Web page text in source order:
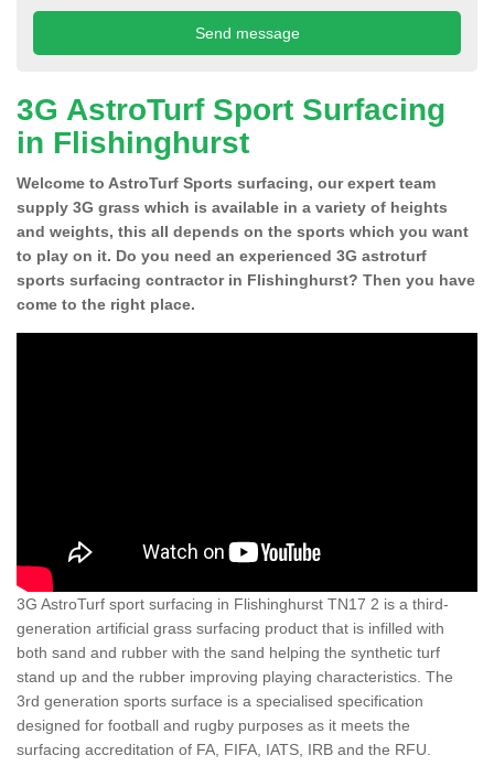
3G AstroTurf Sport Surfacing
in Flishinghurst
Welcome to AstroTurf Sports surfacing, our expert team
supply 3G grass which is available in a variety of heights
and weights, this all depends on the sports which you want
to play on it. Do you need an experienced 3G astroturf
sports surfacing contractor in Flishinghurst? Then you have
come to the right place.
3G AstroTurf sport surfacing in Flishinghurst TN17 2 is a third-
generation artificial grass surfacing product that is infilled with
both sand and rubber with the sand helping the synthetic turf
stand up and the rubber improving playing characteristics. The
3rd generation sports surface is a specialised specification
designed for football and rugby purposes as it meets the
surfacing accreditation of FA, FIFA, IATS, IRB and the RFU.